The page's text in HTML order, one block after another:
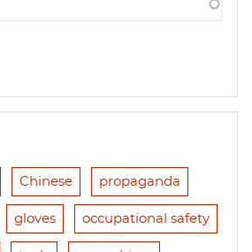
Chinese propaganda
gloves occupational safety